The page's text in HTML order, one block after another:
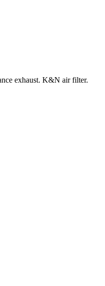
exhaust. K&N air filter.